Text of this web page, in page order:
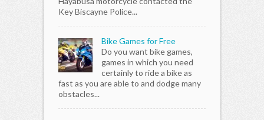
Key Biscayne Police...
Bike Games for Free
Do you want bike games,
games in which you need
certainly to ride a bike as
fast as you are able to and dodge many
obstacles...